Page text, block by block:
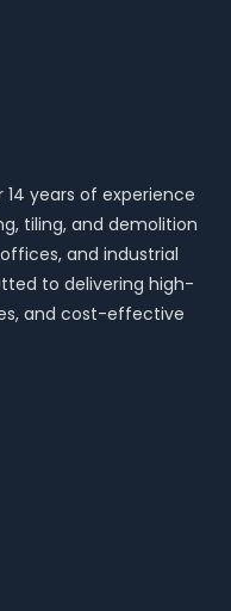
14 years of experience
tiling, and demolition
and industrial
to delivering high-
and cost-effective